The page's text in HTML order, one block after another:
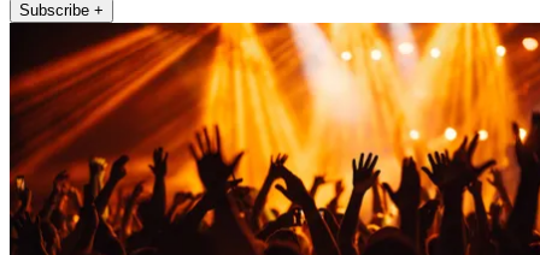
Subscribe +